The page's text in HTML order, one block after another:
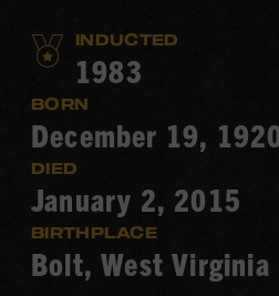
INDUCTED
1983
BORN
December 19,
DIED
January 2, 2015
BIRTHPLACE
Bolt, West Virginia